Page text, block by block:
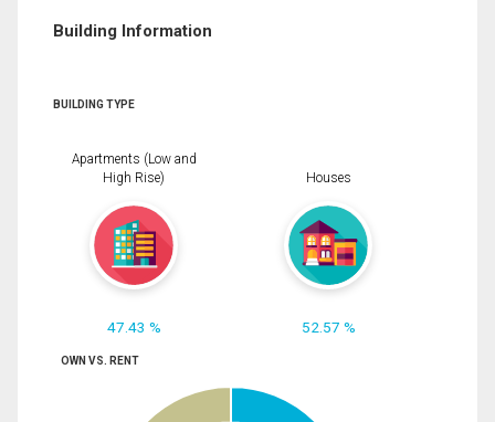
Building Information
BUILDING TYPE
Apartments (Low and
High Rise)
47.43 %
Houses
52.57 %
OWN VS. RENT